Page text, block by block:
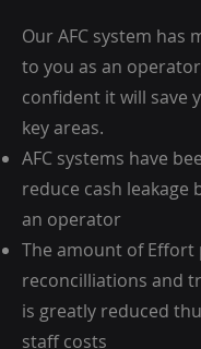
Our AFC system has
to you as an
confident it will save
key areas.
AFC systems have
reduce cash leakage
an operator
​The amount of Effort
reconcilliations and
is greatly reduced
staff costs